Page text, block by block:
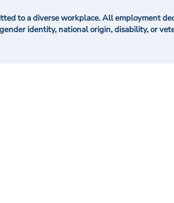
to a diverse workplace. All employment
identity, national origin, disability, or